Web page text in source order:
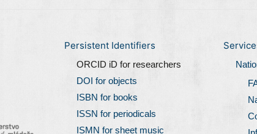
Persistent Identifiers
ORCID iD for researchers
DOI for objects
ISBN for books
ISSN for periodicals
ISMN for sheet music